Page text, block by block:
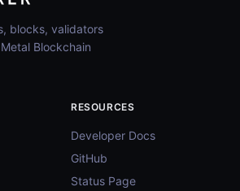
blocks, validators
Blockchain
RESOURCES
Developer Docs
GitHub
Status Page